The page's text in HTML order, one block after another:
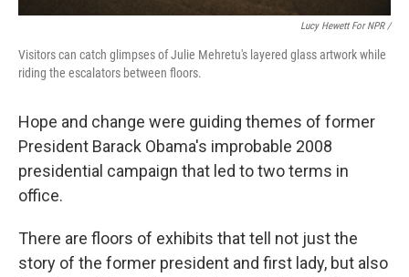
Lucy Hewett For NPR /
Visitors can catch glimpses of Julie Mehretu's layered glass artwork while
riding the escalators between floors.
Hope and change were guiding themes of former
President Barack Obama's improbable 2008
presidential campaign that led to two terms in
office.
There are floors of exhibits that tell not just the
story of the former president and first lady, but also